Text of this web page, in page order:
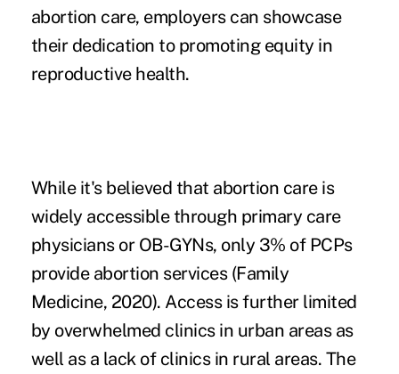
abortion care, employers can showcase
their dedication to promoting equity in
reproductive health.
While it's believed that abortion care is
widely accessible through primary care
physicians or OB-GYNs, only 3% of PCPs
provide abortion services (Family
Medicine, 2020). Access is further limited
by overwhelmed clinics in urban areas as
well as a lack of clinics in rural areas. The